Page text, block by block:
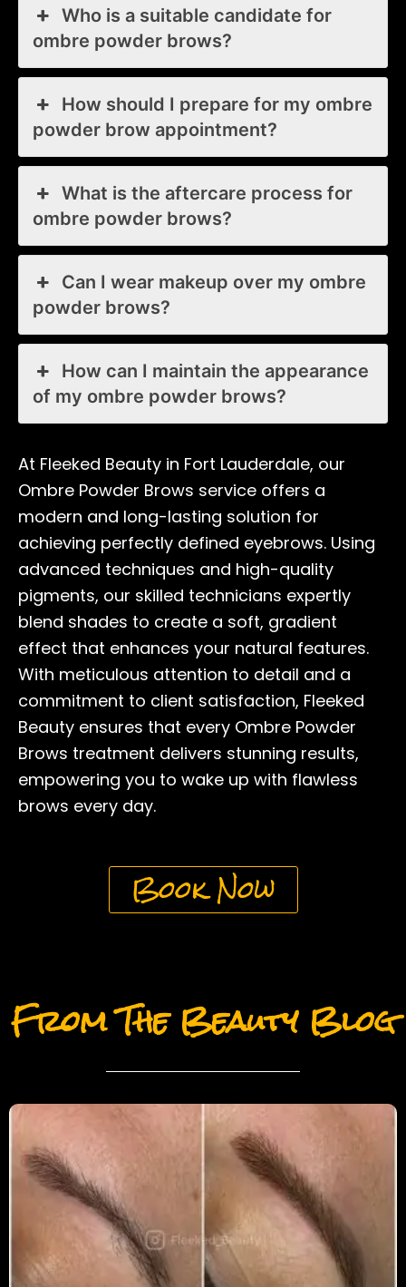
Who is a suitable candidate for
ombre powder brows?
How should I prepare for my ombre
powder brow appointment?
What is the aftercare process for
ombre powder brows?
Can I wear makeup over my ombre
powder brows?
How can I maintain the appearance
of my ombre powder brows?
At Fleeked Beauty in Fort Lauderdale, our
Ombre Powder Brows service offers a
modern and long-lasting solution for
achieving perfectly defined eyebrows. Using
advanced techniques and high-quality
pigments, our skilled technicians expertly
blend shades to create a soft, gradient
effect that enhances your natural features.
With meticulous attention to detail and a
commitment to client satisfaction, Fleeked
Beauty ensures that every Ombre Powder
Brows treatment delivers stunning results,
empowering you to wake up with flawless
brows every day.
Book Now
From The Beauty Blog